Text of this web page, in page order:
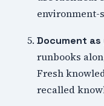
environment-
Document as
runbooks
Fresh
recalled